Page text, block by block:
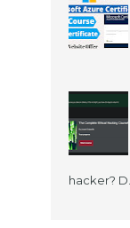
hacker? D...